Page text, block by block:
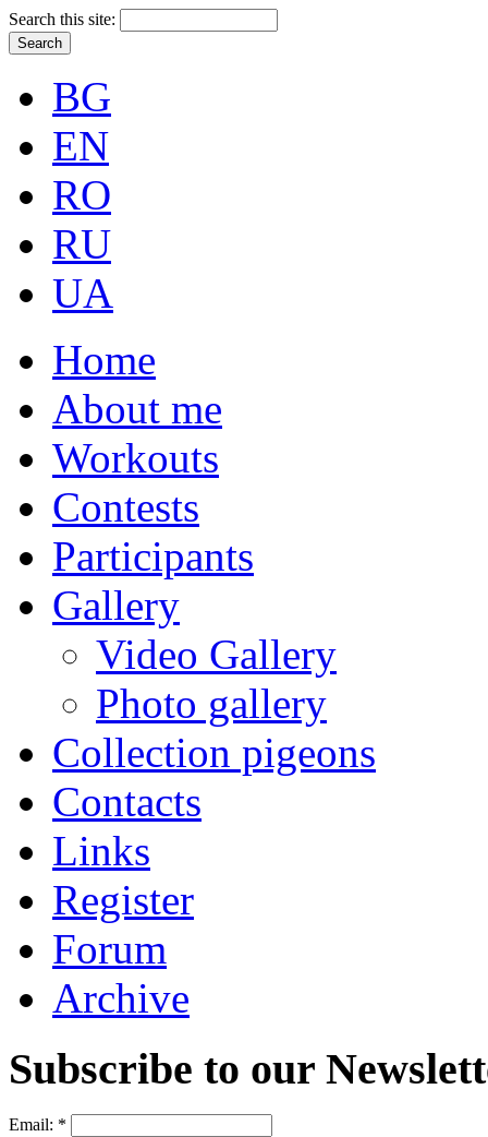
Search this site:
BG
EN
RO
RU
UA
Home
About me
Workouts
Contests
Participants
Gallery
Video Gallery
Photo gallery
Collection pigeons
Contacts
Links
Register
Forum
Archive
Subscribe to our
Email: *